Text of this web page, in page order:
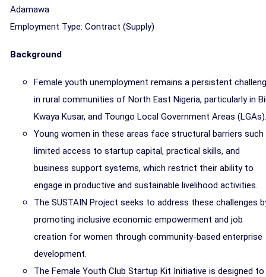
Adamawa
Employment Type: Contract (Supply)
Background
Female youth unemployment remains a persistent
in rural communities of North East Nigeria, particularly in
Kwaya Kusar, and Toungo Local Government Areas (LGAs).
Young women in these areas face structural barriers such
limited access to startup capital, practical skills, and
business support systems, which restrict their ability to
engage in productive and sustainable livelihood activities.
The SUSTAIN Project seeks to address these challenges
promoting inclusive economic empowerment and job
creation for women through community-based enterprise
development.
The Female Youth Club Startup Kit Initiative is designed to